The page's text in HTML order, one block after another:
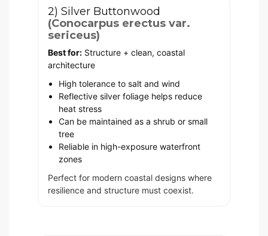
2) Silver Buttonwood
(Conocarpus erectus var.
sericeus)
Best for: Structure + clean, coastal
architecture
High tolerance to salt and wind
Reflective silver foliage helps reduce
heat stress
Can be maintained as a shrub or small
tree
Reliable in high-exposure waterfront
zones
Perfect for modern coastal designs where
resilience and structure must coexist.